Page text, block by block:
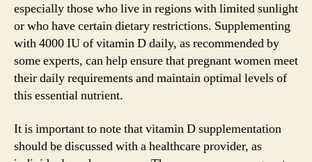
especially those who live in regions with limited sunlight
or who have certain dietary restrictions. Supplementing
with 4000 IU of vitamin D daily, as recommended by
some experts, can help ensure that pregnant women meet
their daily requirements and maintain optimal levels of
this essential nutrient.
It is important to note that vitamin D supplementation
should be discussed with a healthcare provider, as